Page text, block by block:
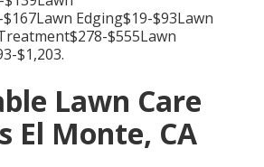
Edging$19-$93Lawn
$555Lawn
$1,203.
Lawn Care
El Monte, CA